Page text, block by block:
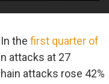
the first quarter of
attacks at 27
attacks rose 42%